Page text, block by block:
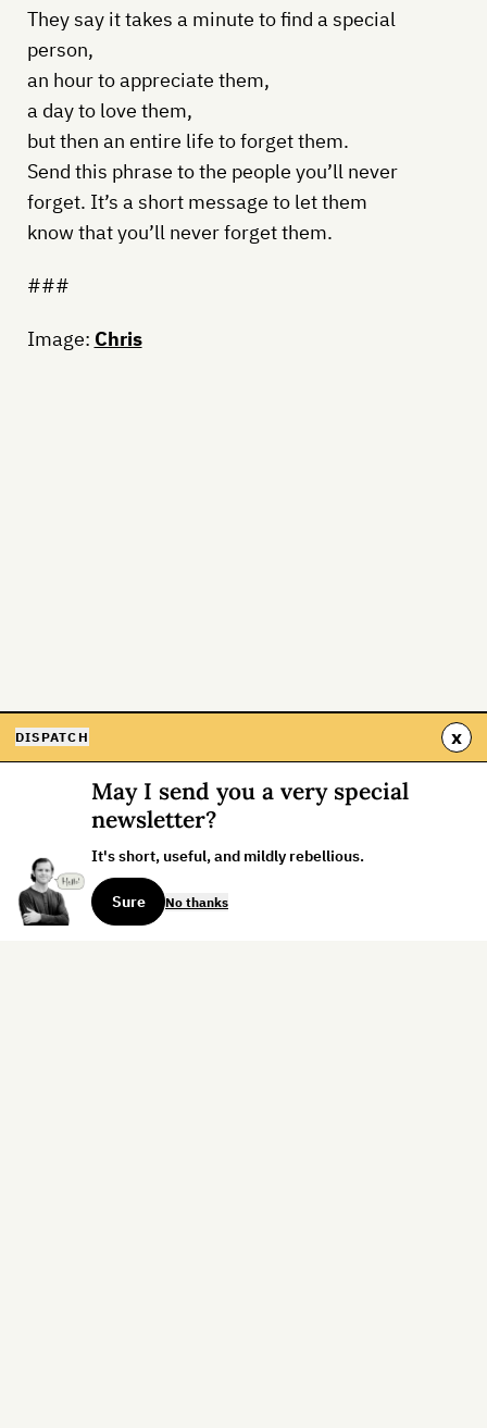
They say it takes a minute to find a special
person,
an hour to appreciate them,
a day to love them,
but then an entire life to forget them.
Send this phrase to the people you’ll never
forget. It’s a short message to let them
know that you’ll never forget them.
###
Image: Chris
DISPATCH x
May I send you a very special
newsletter?
It's short, useful, and mildly rebellious.
Sure No thanks